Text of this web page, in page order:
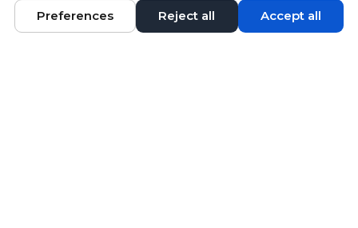
HOME
Preferences
Reject all Accept all